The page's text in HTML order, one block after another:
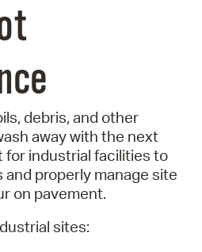
debris, and other
away with the next
for industrial facilities to
and properly manage site
on pavement.
sites: